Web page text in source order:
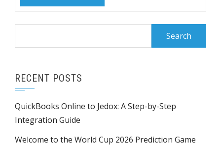
RECENT POSTS
QuickBooks Online to Jedox: A Step-by-Step
Integration Guide
Welcome to the World Cup 2026 Prediction Game